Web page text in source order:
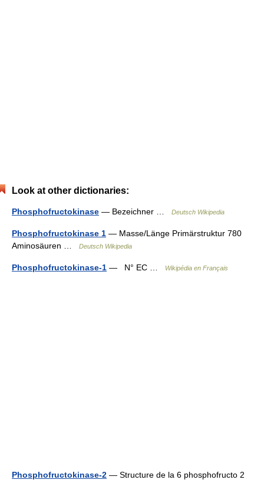
Look at other dictionaries:
Phosphofructokinase — Bezeichner … Deutsch Wikipedia
Phosphofructokinase 1 — Masse/Länge Primärstruktur 780
Aminosäuren …
Deutsch Wikipedia
Phosphofructokinase-1 — N° EC … Wikipédia en Français
Phosphofructokinase-2 — Structure de la 6 phosphofructo 2